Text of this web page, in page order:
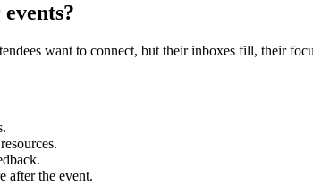
want to connect, but their inboxes fill, their
after the event.